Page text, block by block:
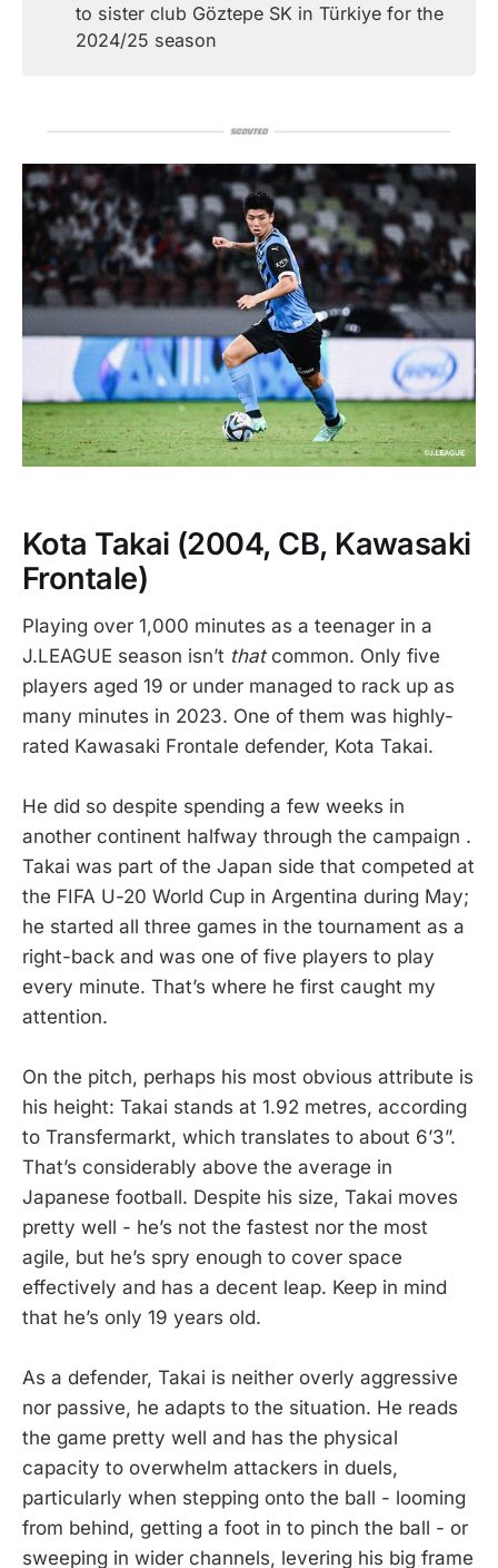
to sister club Göztepe SK in Türkiye for the
2024/25 season
Kota Takai (2004, CB, Kawasaki
Frontale)
Playing over 1,000 minutes as a teenager in a
J.LEAGUE season isn’t that common. Only five
players aged 19 or under managed to rack up as
many minutes in 2023. One of them was highly-
rated Kawasaki Frontale defender, Kota Takai.
He did so despite spending a few weeks in
another continent halfway through the campaign .
Takai was part of the Japan side that competed at
the FIFA U-20 World Cup in Argentina during May;
he started all three games in the tournament as a
right-back and was one of five players to play
every minute. That’s where he first caught my
attention.
On the pitch, perhaps his most obvious attribute is
his height: Takai stands at 1.92 metres, according
to Transfermarkt, which translates to about 6’3”.
That’s considerably above the average in
Japanese football. Despite his size, Takai moves
pretty well - he’s not the fastest nor the most
agile, but he’s spry enough to cover space
effectively and has a decent leap. Keep in mind
that he’s only 19 years old.
As a defender, Takai is neither overly aggressive
nor passive, he adapts to the situation. He reads
the game pretty well and has the physical
capacity to overwhelm attackers in duels,
particularly when stepping onto the ball - looming
from behind, getting a foot in to pinch the ball - or
sweeping in wider channels, levering his big frame